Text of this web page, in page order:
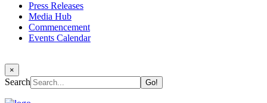
Press Releases
Media Hub
Commencement
Events Calendar
×
Search